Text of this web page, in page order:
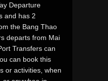
Departure
and has 2
the Bang Thao
departs from Mai
Transfers can
can book this
or activities, when